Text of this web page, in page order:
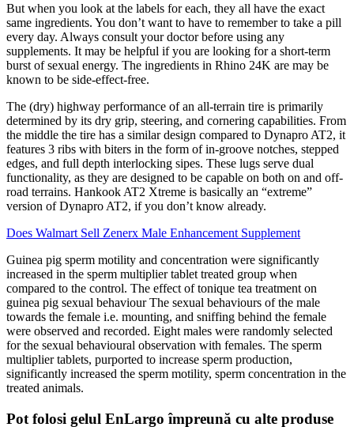
But when you look at the labels for each, they all have the exact
same ingredients. You don’t want to have to remember to take a pill
every day. Always consult your doctor before using any
supplements. It may be helpful if you are looking for a short-term
burst of sexual energy. The ingredients in Rhino 24K are may be
known to be side-effect-free.
The (dry) highway performance of an all-terrain tire is primarily
determined by its dry grip, steering, and cornering capabilities. From
the middle the tire has a similar design compared to Dynapro AT2, it
features 3 ribs with biters in the form of in-groove notches, stepped
edges, and full depth interlocking sipes. These lugs serve dual
functionality, as they are designed to be capable on both on and off-
road terrains. Hankook AT2 Xtreme is basically an “extreme”
version of Dynapro AT2, if you don’t know already.
Does Walmart Sell Zenerx Male Enhancement Supplement
Guinea pig sperm motility and concentration were significantly
increased in the sperm multiplier tablet treated group when
compared to the control. The effect of tonique tea treatment on
guinea pig sexual behaviour The sexual behaviours of the male
towards the female i.e. mounting, and sniffing behind the female
were observed and recorded. Eight males were randomly selected
for the sexual behavioural observation with females. The sperm
multiplier tablets, purported to increase sperm production,
significantly increased the sperm motility, sperm concentration in the
treated animals.
Pot folosi gelul EnLargo împreună cu alte produse